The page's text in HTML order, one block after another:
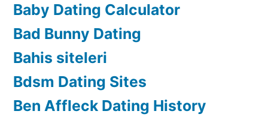
Baby Dating Calculator
Bad Bunny Dating
Bahis siteleri
Bdsm Dating Sites
Ben Affleck Dating History